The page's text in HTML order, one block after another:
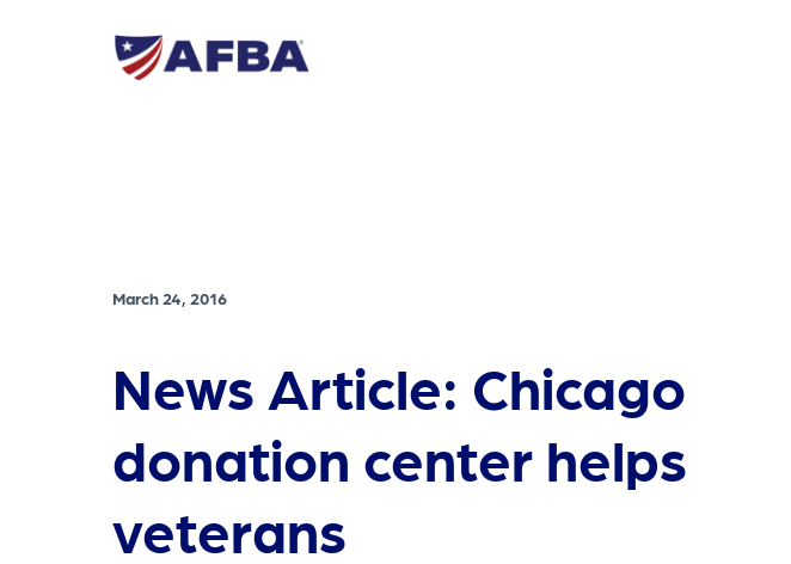
March 24, 2016
News Article: Chicago
donation center helps
veterans